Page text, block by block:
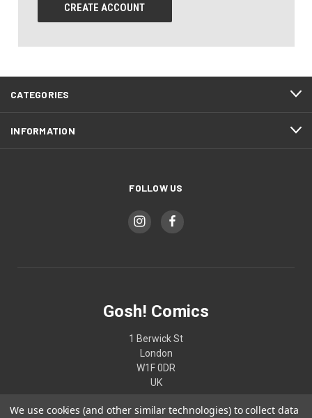
CREATE ACCOUNT
CATEGORIES
INFORMATION
FOLLOW US
Gosh! Comics
1 Berwick St
London
W1F 0DR
UK
02074370187
We use cookies (and other similar technologies) to collect data